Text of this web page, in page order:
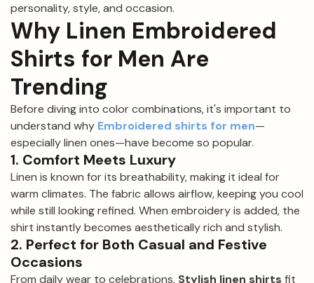
personality, style, and occasion.
Why Linen Embroidered
Shirts for Men Are
Trending
Before diving into color combinations, it's important to
understand why Embroidered shirts for men—
especially linen ones—have become so popular.
1. Comfort Meets Luxury
Linen is known for its breathability, making it ideal for
warm climates. The fabric allows airflow, keeping you cool
while still looking refined. When embroidery is added, the
shirt instantly becomes aesthetically rich and stylish.
2. Perfect for Both Casual and Festive
Occasions
From daily wear to celebrations, Stylish linen shirts fit